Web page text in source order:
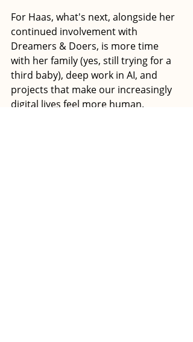
For Haas, what's next, alongside her
continued involvement with
Dreamers & Doers, is more time
with her family (yes, still trying for a
third baby), deep work in AI, and
projects that make our increasingly
digital lives feel more human.